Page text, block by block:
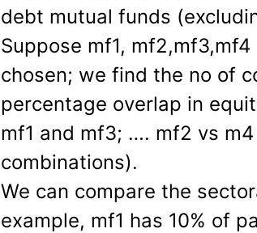
debt mutual funds
Suppose mf1,
chosen; we find the no of
percentage overlap in
mf1 and mf3; …. mf2 vs
combinations).
We can compare the
example, mf1 has 10% of